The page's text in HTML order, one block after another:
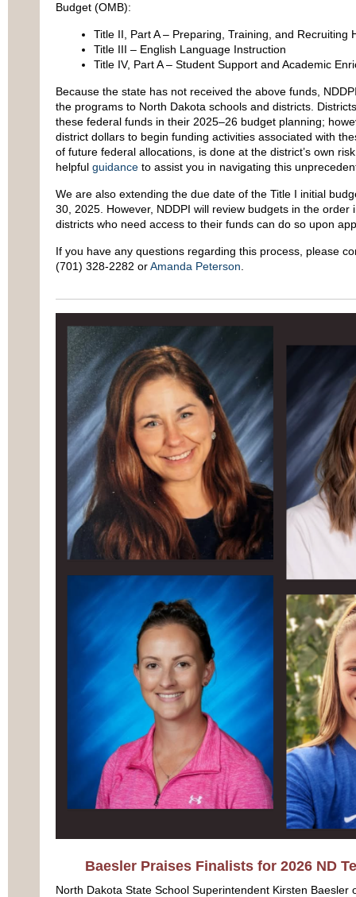
Budget (OMB):
Title II, Part A – Preparing, Training, and Recruiting
Title III – English Language Instruction
Title IV, Part A – Student Support and Academic
Because the state has not received the above funds,
the programs to North Dakota schools and districts.
these federal funds in their 2025–26 budget planning;
district dollars to begin funding activities associated with
of future federal allocations, is done at the district’s own
helpful guidanceto assist you in navigating this
We are also extending the due date of the Title I initial
30, 2025. However, NDDPI will review budgets in the order
districts who need access to their funds can do so upon
If you have any questions regarding this process, please
(701) 328-2282 orAmanda Peterson
Baesler Praises Finalists for 2026 ND
North Dakota State School Superintendent Kirsten Baesler